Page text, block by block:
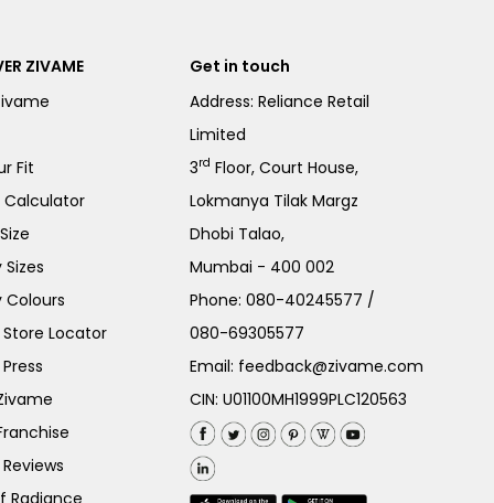
ZIVAME
Fit
Calculator
Sizes
Colours
Locator
Radiance
Get in touch
Address: Reliance Retail
Limited
3rd Floor, Court House,
Lokmanya Tilak Margz
Dhobi Talao,
Mumbai - 400 002
Phone:080-40245577 /
080-69305577
Email: feedback@zivame.com
CIN: U01100MH1999PLC120563